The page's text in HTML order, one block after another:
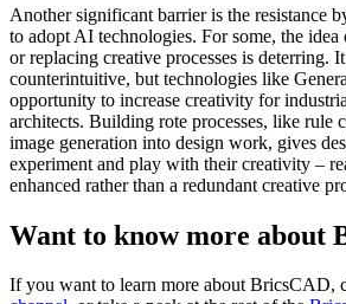
Another significant barrier is the resistance
to adopt AI technologies. For some, the
or replacing creative processes is deterring.
counterintuitive, but technologies like
opportunity to increase creativity for
architects. Building rote processes, like rule
image generation into design work, gives
experiment and play with their creativity –
enhanced rather than a redundant creative
Want to know more about
If you want to learn more about BricsCAD,